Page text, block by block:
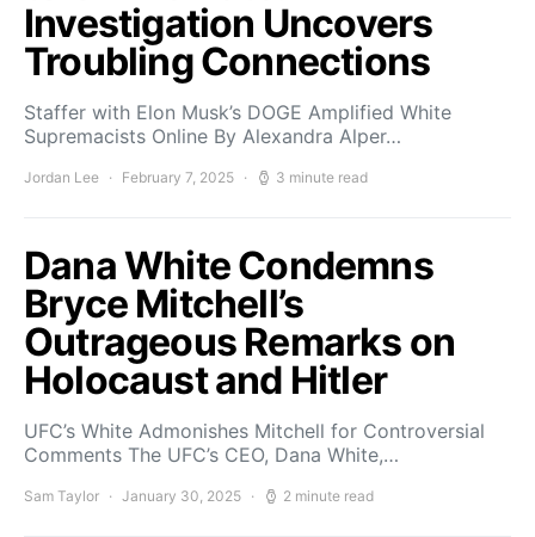
Investigation Uncovers
Troubling Connections
Staffer with Elon Musk’s DOGE Amplified White
Supremacists Online By Alexandra Alper…
Jordan Lee February 7, 2025 3 minute read
Dana White Condemns
Bryce Mitchell’s
Outrageous Remarks on
Holocaust and Hitler
UFC’s White Admonishes Mitchell for Controversial
Comments The UFC’s CEO, Dana White,…
Sam Taylor January 30, 2025 2 minute read